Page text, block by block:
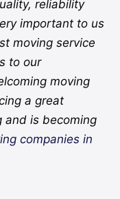
reliability
important to us
moving service
to our
moving
a great
and is becoming
companies in